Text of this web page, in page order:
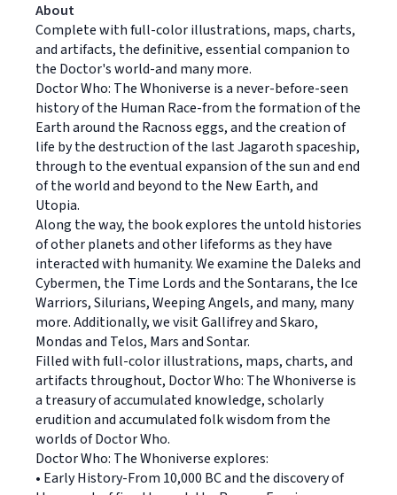
About
Complete with full-color illustrations, maps, charts,
and artifacts, the definitive, essential companion to
the Doctor's world-and many more.
Doctor Who: The Whoniverse is a never-before-seen
history of the Human Race-from the formation of the
Earth around the Racnoss eggs, and the creation of
life by the destruction of the last Jagaroth spaceship,
through to the eventual expansion of the sun and end
of the world and beyond to the New Earth, and
Utopia.
Along the way, the book explores the untold histories
of other planets and other lifeforms as they have
interacted with humanity. We examine the Daleks and
Cybermen, the Time Lords and the Sontarans, the Ice
Warriors, Silurians, Weeping Angels, and many, many
more. Additionally, we visit Gallifrey and Skaro,
Mondas and Telos, Mars and Sontar.
Filled with full-color illustrations, maps, charts, and
artifacts throughout, Doctor Who: The Whoniverse is
a treasury of accumulated knowledge, scholarly
erudition and accumulated folk wisdom from the
worlds of Doctor Who.
Doctor Who: The Whoniverse explores:
• Early History-From 10,000 BC and the discovery of